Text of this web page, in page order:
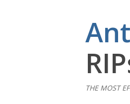
Hit enter to
THE MOST